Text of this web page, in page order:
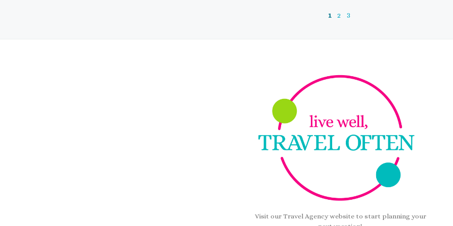
1 2 3
Visit our Travel Agency website to start planning your